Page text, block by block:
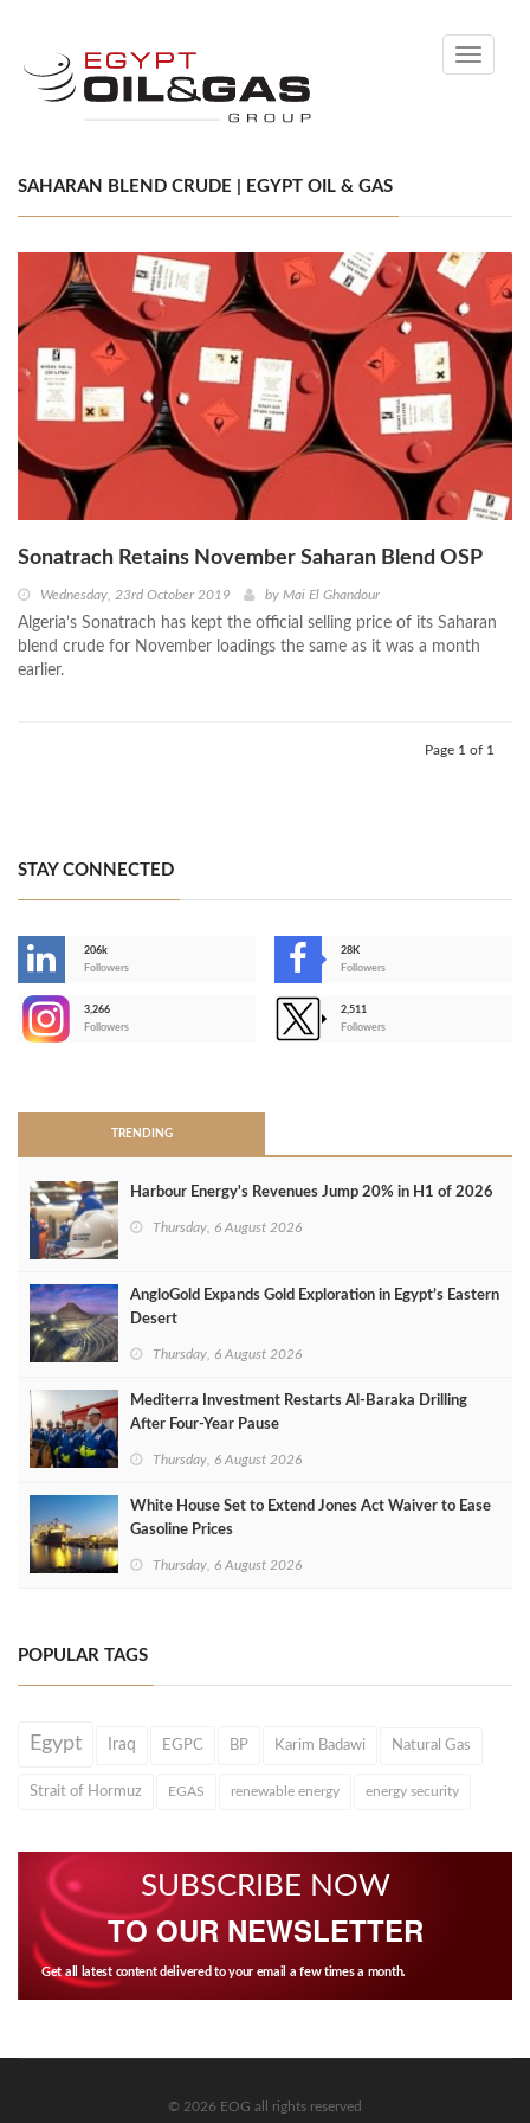
Toggle
SAHARAN BLEND CRUDE | EGYPT OIL & GAS
Sonatrach Retains November Saharan Blend OSP
Wednesday, 23rd October 2019 by Mai El Ghandour
Algeria’s Sonatrach has kept the official selling price of its Saharan
blend crude for November loadings the same as it was a month
earlier.
Page 1 of 1
STAY CONNECTED
206k
Followers
28K
Followers
3,266
Followers
2,511
Followers
TRENDING
Harbour Energy's Revenues Jump 20% in H1 of 2026
Thursday, 6 August 2026
AngloGold Expands Gold Exploration in Egypt’s Eastern
Desert
Thursday, 6 August 2026
Mediterra Investment Restarts Al‑Baraka Drilling
After Four‑Year Pause
Thursday, 6 August 2026
White House Set to Extend Jones Act Waiver to Ease
Gasoline Prices
Thursday, 6 August 2026
POPULAR TAGS
Egypt Iraq EGPC BP Karim Badawi Natural Gas
Strait of Hormuz EGAS renewable energy energy security
SUBSCRIBE NOW
TO OUR NEWSLETTER
Get all latest content delivered to your email a few times a month.
© 2026 EOG all rights reserved